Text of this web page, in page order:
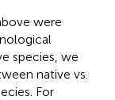
were
species, we
native vs.
For